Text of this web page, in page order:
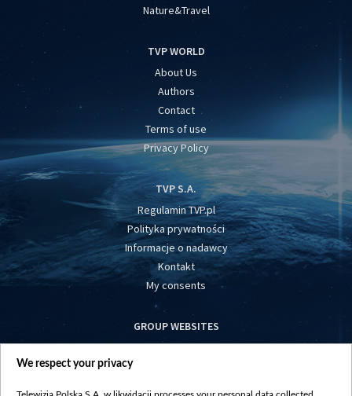
Nature&Travel
TVP WORLD
About Us
Authors
Contact
Terms of use
Privacy Policy
TVP S.A.
Regulamin TVP.pl
Polityka prywatności
Informacje o nadawcy
Kontakt
My consents
GROUP WEBSITES
centrumeuropy.pl
We respect your privacy